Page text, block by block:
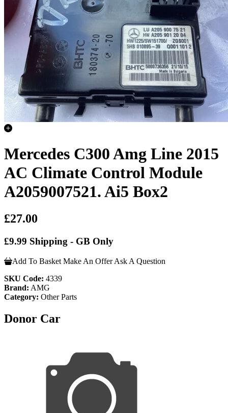
Mercedes C300 Amg Line 2015
AC Climate Control Module
A2059007521. Ai5 Box2
£27.00
£9.99 Shipping - GB Only
Add To Basket Make An Offer Ask A Question
SKU Code: 4339
Brand: AMG
Category: Other Parts
Donor Car